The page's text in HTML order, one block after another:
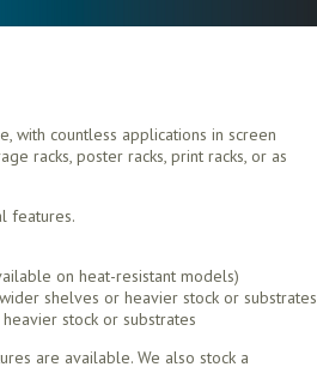
with countless applications in screen
racks, poster racks, print racks, or as
features.
on heat-resistant models)
shelves or heavier stock or substrates
stock or substrates
are available. We also stock a